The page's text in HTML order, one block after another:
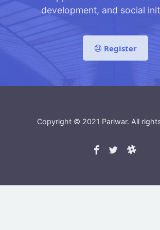
development, and social
Register
Copyright © 2021 Pariwar. All